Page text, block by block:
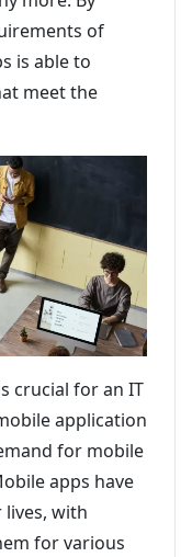
of
is able to
meet the
crucial for an IT
application
for mobile
apps have
with
for various